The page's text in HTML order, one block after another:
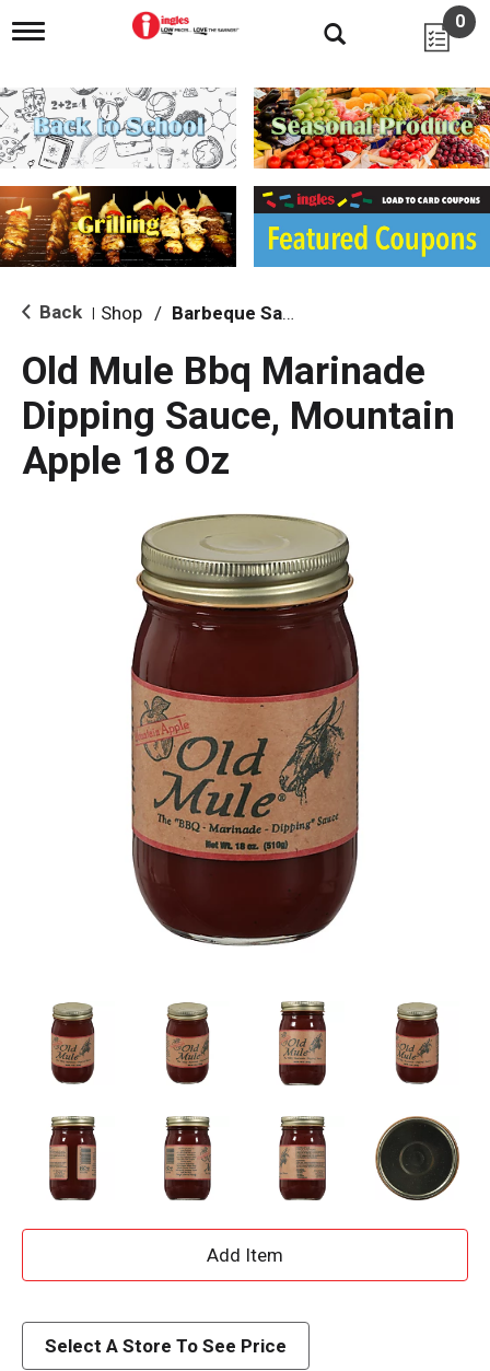
T
g
l
e
n
i
g
a
i
o
0
Back Shop / Barbeque Sauce
Old Mule Bbq Marinade
Dipping Sauce, Mountain
Apple 18 Oz
A
d
Select A Store To See Price